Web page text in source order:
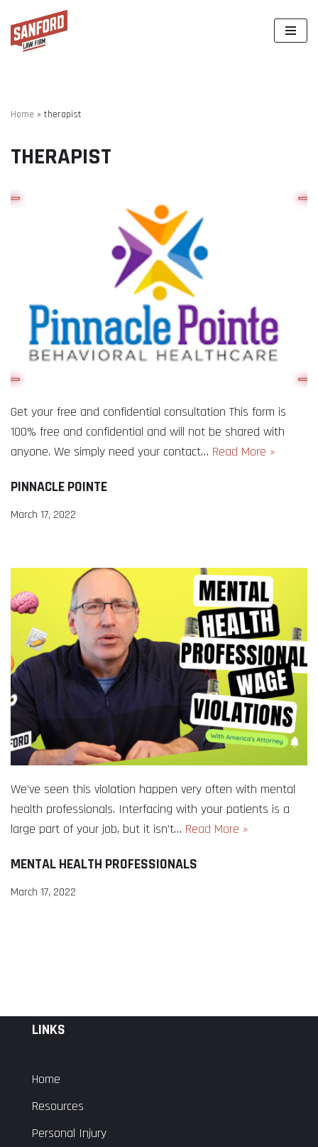
Skip
Home » therapist
THERAPIST
Get your free and confidential consultation This form is
100% free and confidential and will not be shared with
anyone. We simply need your contact… Read More »
PINNACLE POINTE
March 17, 2022
We’ve seen this violation happen very often with mental
health professionals. Interfacing with your patients is a
large part of your job, but it isn’t… Read More »
MENTAL HEALTH PROFESSIONALS
March 17, 2022
LINKS
Home
Resources
Personal Injury